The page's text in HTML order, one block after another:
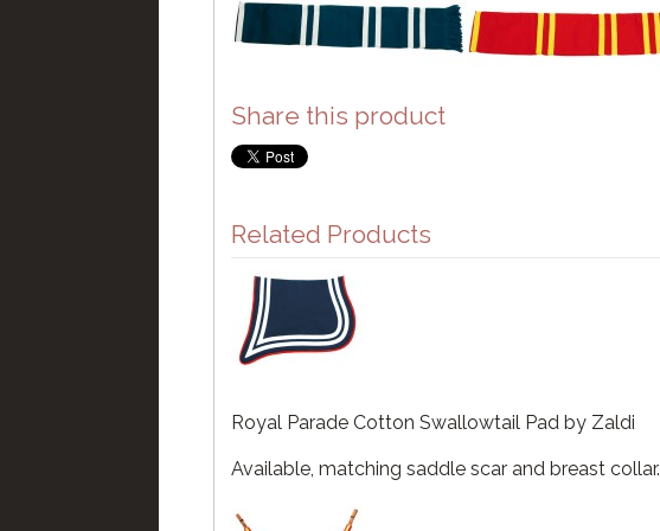
Share this product
Related Products
Royal Parade Cotton Swallowtail Pad by Zaldi
Available, matching saddle scar and breast collar.